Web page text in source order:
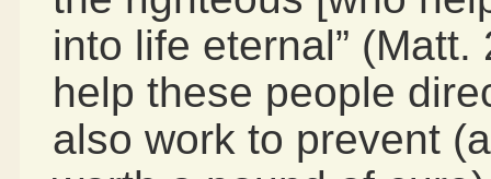
into life eternal”
help these people
also work to prevent